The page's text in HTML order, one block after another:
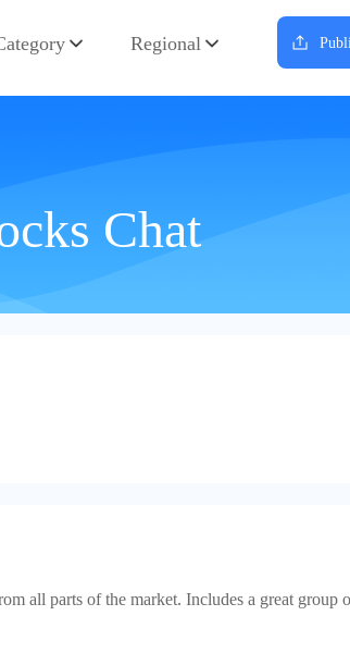
Regional
Chat
all parts of the market. Includes a great group